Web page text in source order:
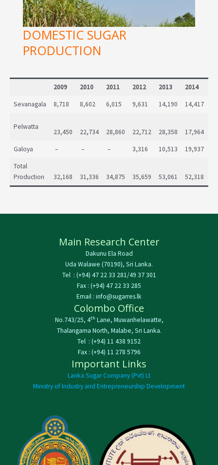
DOMESTIC SUGAR
PRODUCTION
2009 2010 2011 2012 2013 2014
Sevanagala 8,718 8,602 6,015 9,631 14,190 14,417
Pelwatta
23,450 22,734 28,860 22,712 28,358 17,964
Galoya – – – 3,316 10,513 19,937
Total
Production
32,168 31,336 34,875 35,659 53,061 52,318
Main Research Center
Dakunu Ela Road
Uda Walawe (70190), Sri Lanka.
Tel : (+94) 47 22 33 281/49 37 301
Fax : (+94) 47 22 33 285
Email : info@sugarres.lk
Colombo Office
No.743/25, 4th Lane, Muwanhelawatte,
Thalangama North, Malabe, Sri Lanka.
Tel : (+94) 11 438 9152
Fax : (+94) 11 278 5796
Important Links
Lanka Sugar Company (Pvt) Lt
Ministry of Industry and Entrepreneurship Development